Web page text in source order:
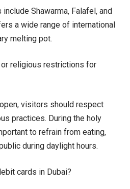
Shawarma, Falafel, and
a wide range of international
melting pot.
or religious restrictions for
visitors should respect
practices. During the holy
to refrain from eating,
during daylight hours.
cards in Dubai?